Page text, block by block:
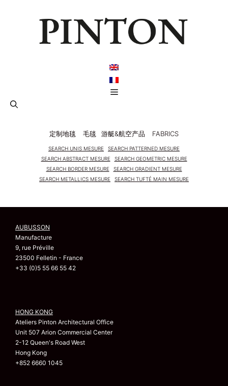
菜
定制地毯 毛毯 游艇&航空产品 FABRICS
SEARCH UNIS MESURE
SEARCH PATTERNED MESURE
SEARCH ABSTRACT MESURE
SEARCH GEOMETRIC MESURE
SEARCH BORDER MESURE
SEARCH GRADIENT MESURE
SEARCH METALLICS MESURE
SEARCH TUFTÉ MAIN MESURE
AUBUSSON
Manufacture
9, rue Préville
23500 Felletin - France
+33 (0)5 55 66 55 42
HONG KONG
Ateliers Pinton Architectural Office
Unit 507 Arion Commercial Center
2-12 Queen's Road West
Hong Kong
+852 6660 1045